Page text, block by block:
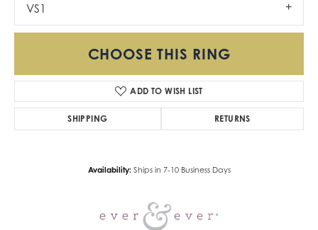
VS1
CHOOSE THIS RING
ADD TO WISH LIST
SHIPPING RETURNS
Availability: Ships in 7-10 Business Days